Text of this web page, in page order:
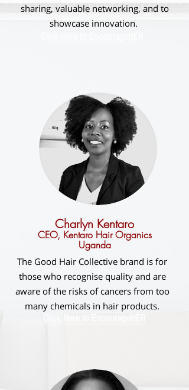
sharing, valuable networking, and to
showcase innovation.
Charlyn Kentaro
CEO, Kentaro Hair Organics
Uganda
The Good Hair Collective brand is for
those who recognise quality and are
aware of the risks of cancers from too
many chemicals in hair products.